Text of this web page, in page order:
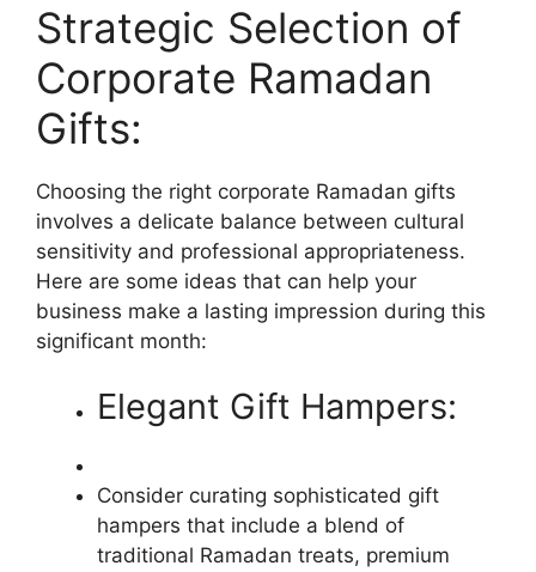
Strategic Selection of
Corporate Ramadan
Gifts:
Choosing the right corporate Ramadan gifts
involves a delicate balance between cultural
sensitivity and professional appropriateness.
Here are some ideas that can help your
business make a lasting impression during this
significant month:
Elegant Gift Hampers:
Consider curating sophisticated gift
hampers that include a blend of
traditional Ramadan treats, premium